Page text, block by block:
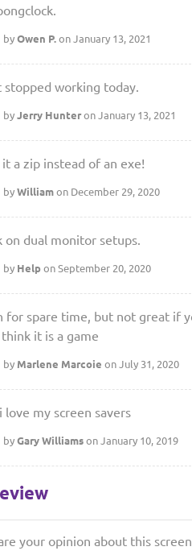
by Owen P. on January 13, 2021
working today.
by Jerry Hunteron January 13, 2021
it a zip instead of an exe!
by William on December 29, 2020
on dual monitor setups.
by Help on September 20, 2020
for spare time, but not great if
it is a game
by Marlene Marcoie on July 31, 2020
love my screen savers
by Gary Williams on January 10, 2019
your opinion about this